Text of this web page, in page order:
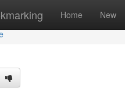
Home New